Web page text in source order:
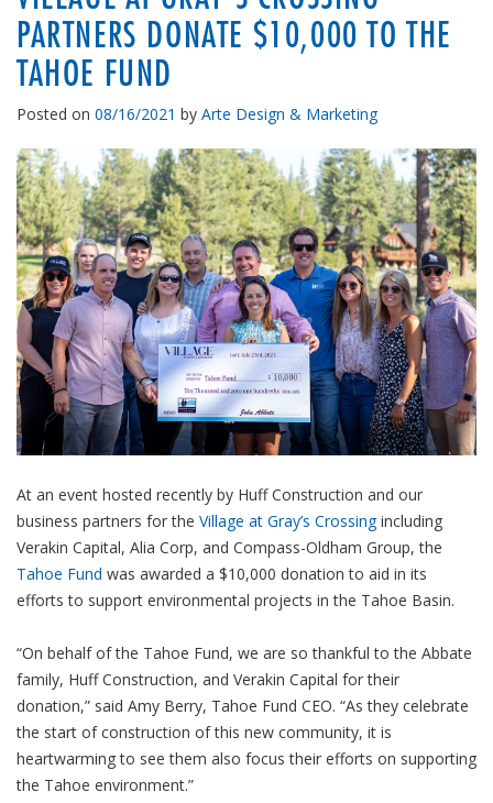
PARTNERS DONATE $10,000 TO THE
TAHOE FUND
Posted on 08/16/2021 by Arte Design & Marketing
At an event hosted recently by Huff Construction and our
business partners for the Village at Gray’s Crossingincluding
Verakin Capital, Alia Corp, and Compass-Oldham Group, the
Tahoe Fund was awarded a $10,000 donation to aid in its
efforts to support environmental projects in the Tahoe Basin.
“On behalf of the Tahoe Fund, we are so thankful to the Abbate
family, Huff Construction, and Verakin Capital for their
donation,” said Amy Berry, Tahoe Fund CEO. “As they celebrate
the start of construction of this new community, it is
heartwarming to see them also focus their efforts on supporting
the Tahoe environment.”